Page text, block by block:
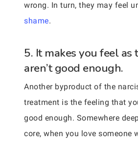
wrong. In turn, they may feel
shame.
5. It makes you feel
aren’t good enough.
Another byproduct of the
treatment is the feeling that
good enough. Somewhere
core, when you love someone